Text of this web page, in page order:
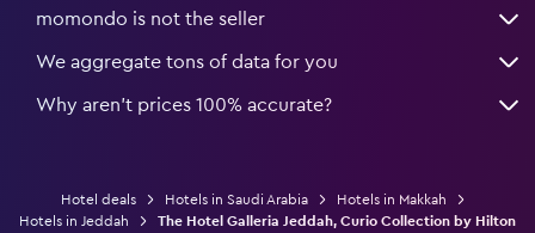
momondo is not the seller
We aggregate tons of data for you
Why aren’t prices 100% accurate?
Hotel deals Hotels in Saudi Arabia
Hotels in Makkah
Hotels in Jeddah
The Hotel Galleria Jeddah, Curio Collection by Hilton